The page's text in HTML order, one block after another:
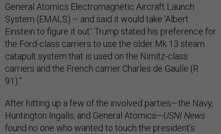
General Atomics Electromagnetic Aircraft Launch
System (EMALS) – and said it would take 'Albert
Einstein to figure it out.' Trump stated his preference for
the Ford-class carriers to use the older Mk 13 steam
catapult system that is used on the Nimitz-class
carriers and the French carrier Charles de Gaulle (R
91).”
After hitting up a few of the involved parties—the Navy,
Huntington Ingalls, and General Atomics—USNI News
found no one who wanted to touch the president’s